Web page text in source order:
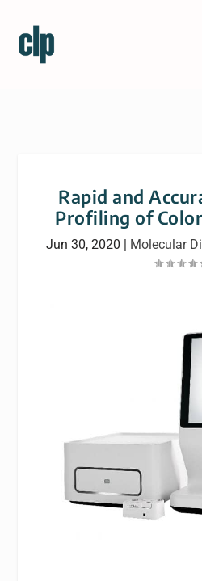
Rapid and
Profiling of
Jun 30, 2020 | Molecular